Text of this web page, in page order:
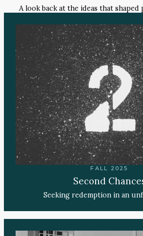
A look back at the ideas that
FALL 2025
Second
Seeking redemption in an